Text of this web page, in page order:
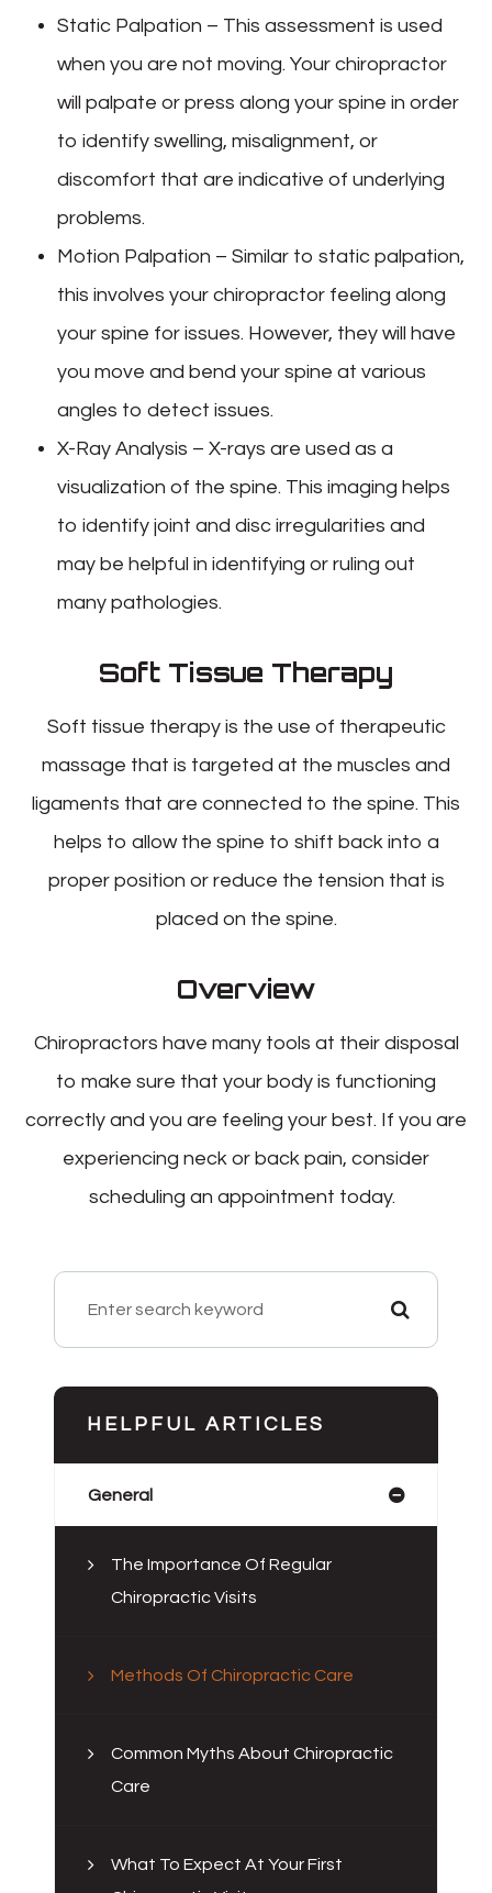
Static Palpation – This assessment is used
when you are not moving. Your chiropractor
will palpate or press along your spine in order
to identify swelling, misalignment, or
discomfort that are indicative of underlying
problems.
Motion Palpation – Similar to static palpation,
this involves your chiropractor feeling along
your spine for issues. However, they will have
you move and bend your spine at various
angles to detect issues.
X-Ray Analysis – X-rays are used as a
visualization of the spine. This imaging helps
to identify joint and disc irregularities and
may be helpful in identifying or ruling out
many pathologies.
Soft Tissue Therapy
Soft tissue therapy is the use of therapeutic
massage that is targeted at the muscles and
ligaments that are connected to the spine. This
helps to allow the spine to shift back into a
proper position or reduce the tension that is
placed on the spine.
Overview
Chiropractors have many tools at their disposal
to make sure that your body is functioning
correctly and you are feeling your best. If you are
experiencing neck or back pain, consider
scheduling an appointment today.
HELPFUL ARTICLES
General
The Importance Of Regular
Chiropractic Visits
Methods Of Chiropractic Care
Common Myths About Chiropractic
Care
What To Expect At Your First